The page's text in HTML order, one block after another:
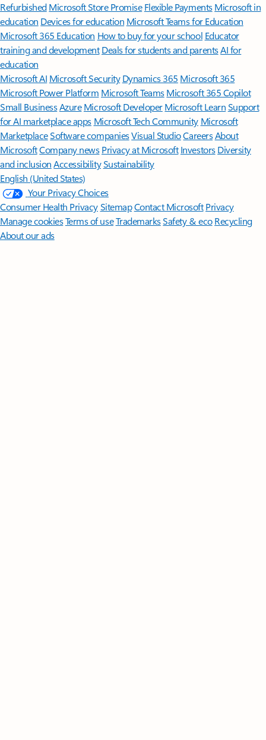
Refurbished Microsoft Store Promise Flexible Payments Microsoft in
education Devices for education Microsoft Teams for Education
Microsoft 365 Education How to buy for your school Educator
training and development Deals for students and parentsAI for
education
Microsoft AI Microsoft Security Dynamics 365 Microsoft 365
Microsoft Power Platform Microsoft TeamsMicrosoft 365 Copilot
Small BusinessAzure Microsoft DeveloperMicrosoft LearnSupport
for AI marketplace apps Microsoft Tech Community Microsoft
MarketplaceSoftware companiesVisual StudioCareersAbout
MicrosoftCompany news Privacy at Microsoft Investors Diversity
and inclusion AccessibilitySustainability
English (United States)
Your Privacy Choices
Consumer Health PrivacySitemapContact Microsoft Privacy
Manage cookiesTerms of useTrademarksSafety & eco Recycling
About our ads